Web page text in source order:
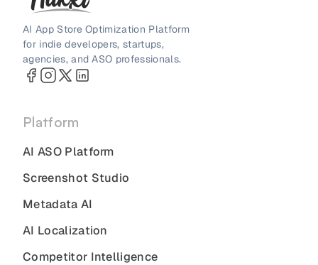
AI App Store Optimization Platform
for indie developers, startups,
agencies, and ASO professionals.
Platform
AI ASO Platform
Screenshot Studio
Metadata AI
AI Localization
Competitor Intelligence